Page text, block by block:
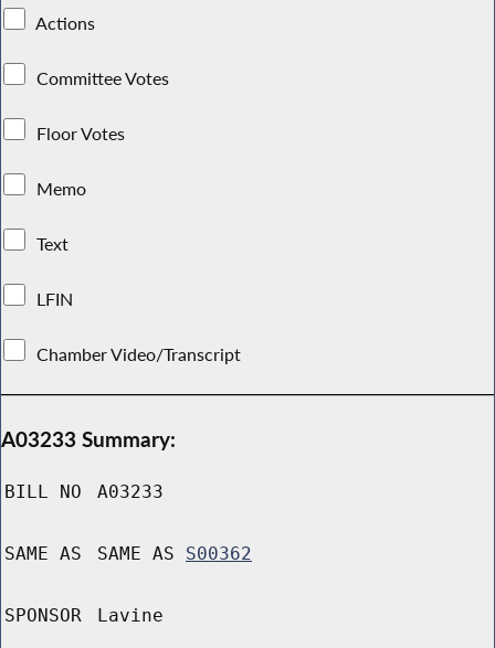
Actions
Committee Votes
Floor Votes
Memo
Text
LFIN
Chamber Video/Transcript
A03233 Summary:
BILL NO A03233
SAME AS SAME AS S00362
SPONSOR Lavine